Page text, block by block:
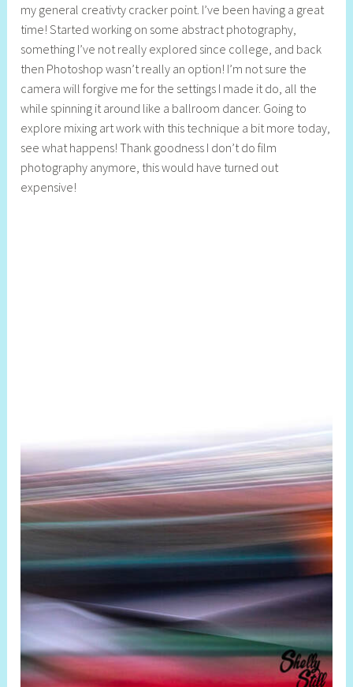
l
l
y
S
t
i
l
l
my general creativty cracker point. I’ve been having a great
time! Started working on some abstract photography,
something I’ve not really explored since college, and back
then Photoshop wasn’t really an option! I’m not sure the
camera will forgive me for the settings I made it do, all the
while spinning it around like a ballroom dancer. Going to
explore mixing art work with this technique a bit more today,
see what happens! Thank goodness I don’t do film
photography anymore, this would have turned out
expensive!